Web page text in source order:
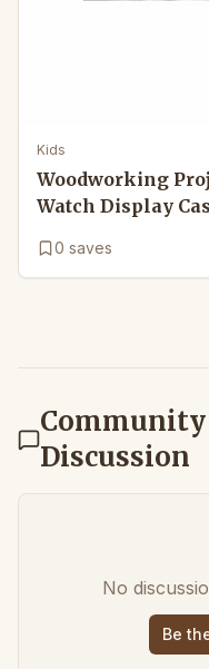
Kids
Woodworking
Watch Display
0 saves
Community
Discussion
No
Be